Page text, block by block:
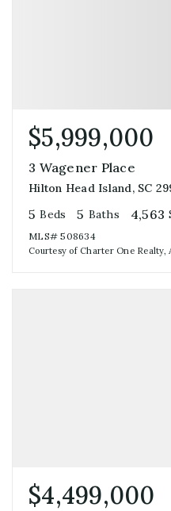
$5,999,000
3 Wagener Place
Hilton Head Island, SC
5 Beds 5 Baths 4,563
MLS#508634
Courtesy of Charter One Realty,
$4,499,000